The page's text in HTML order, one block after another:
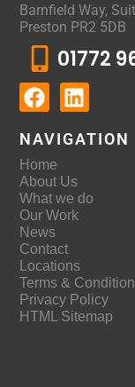
Barnfield Way,
Preston PR2 5DB
01772
NAVIGATION
Home
About Us
What we do
Our Work
News
Contact
Locations
Terms &
Privacy Policy
HTML Sitemap